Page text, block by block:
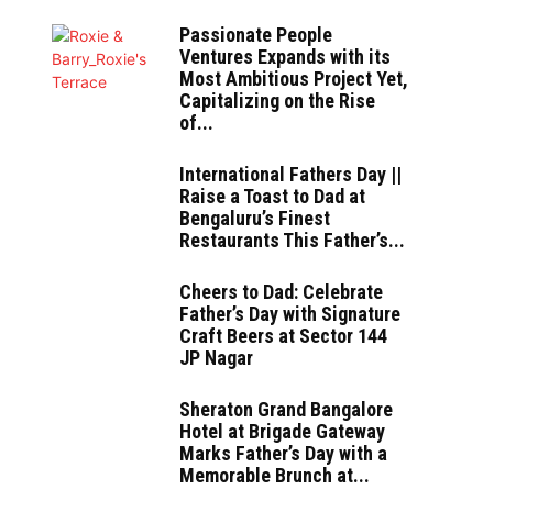
Passionate People
Ventures Expands with its
Most Ambitious Project Yet,
Capitalizing on the Rise
of...
International Fathers Day ||
Raise a Toast to Dad at
Bengaluru’s Finest
Restaurants This Father’s...
Cheers to Dad: Celebrate
Father’s Day with Signature
Craft Beers at Sector 144
JP Nagar
Sheraton Grand Bangalore
Hotel at Brigade Gateway
Marks Father’s Day with a
Memorable Brunch at...